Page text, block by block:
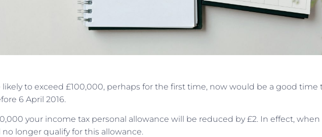
likely to exceed £100,000, perhaps for the first time, now would be a good time
6 April 2016.
your income tax personal allowance will be reduced by £2. In effect, when
longer qualify for this allowance.